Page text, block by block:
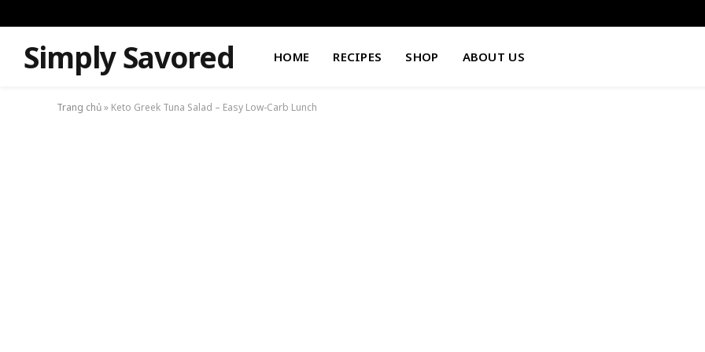
Simply Savored HOME RECIPES SHOP ABOUT US
Trang chủ» Keto Greek Tuna Salad – Easy Low-Carb Lunch